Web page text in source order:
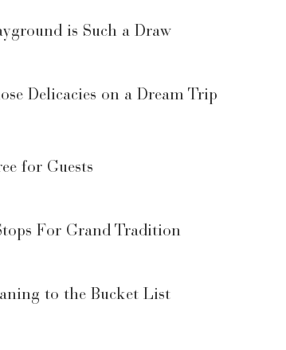
is Such a Draw
Delicacies on a Dream Trip
for Guests
For Grand Tradition
to the Bucket List